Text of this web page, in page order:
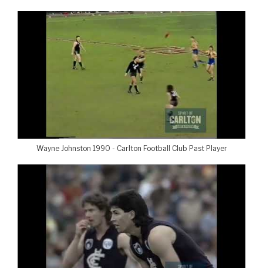
Wayne Johnston 1990 - Carlton Football Club Past Player